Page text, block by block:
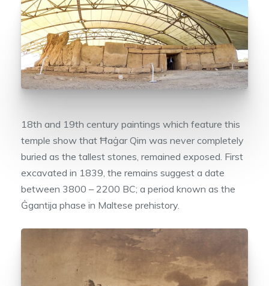
18th and 19th century paintings which feature this
temple show that Ħaġar Qim was never completely
buried as the tallest stones, remained exposed. First
excavated in 1839, the remains suggest a date
between 3800 – 2200 BC; a period known as the
Ġgantija phase in Maltese prehistory.